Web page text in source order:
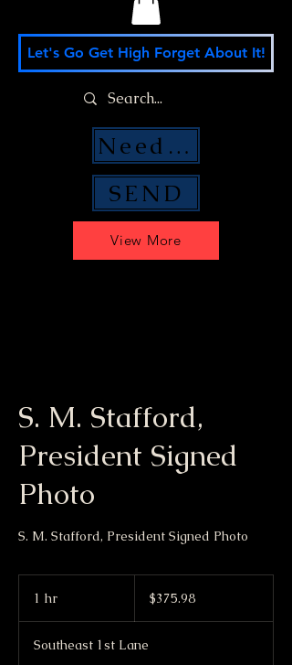
View More
Let's Go Get High Forget About It!
SEND
Need Money Help?
S. M. Stafford,
President Signed
Photo
S. M. Stafford, President Signed Photo
1 hr
dollars$375.98
Southeast 1st Lane